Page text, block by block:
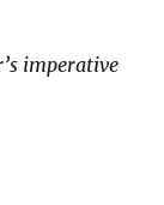
imperative